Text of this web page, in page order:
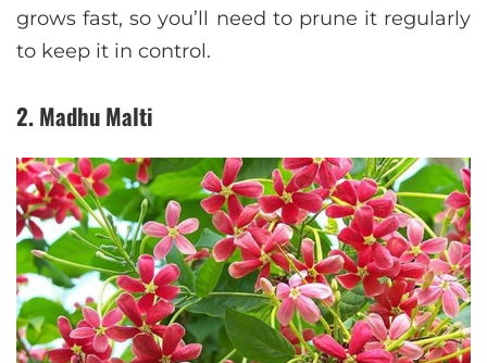
grows fast, so you’ll need to prune it regularly
to keep it in control.
2. Madhu Malti